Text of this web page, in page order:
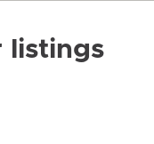
listings